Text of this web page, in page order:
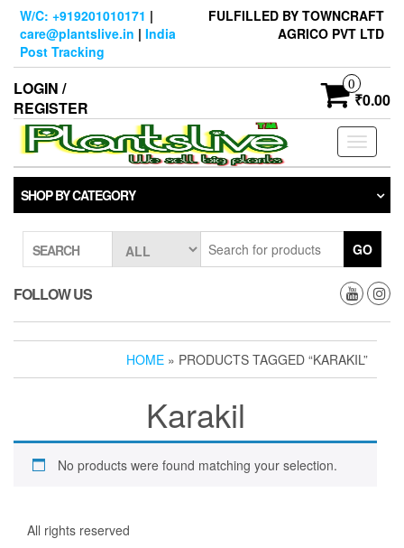
Skip
content
W/C: +919201010171 |
care@plantslive.in | India
Post Tracking
FULFILLED BY TOWNCRAFT
AGRICO PVT LTD
LOGIN /
REGISTER
0
₹0.00
Toggle
SHOP BY CATEGORY
SEARCH GO
FOLLOW US
HOME » PRODUCTS TAGGED “KARAKIL”
Karakil
No products were found matching your selection.
All rights reserved